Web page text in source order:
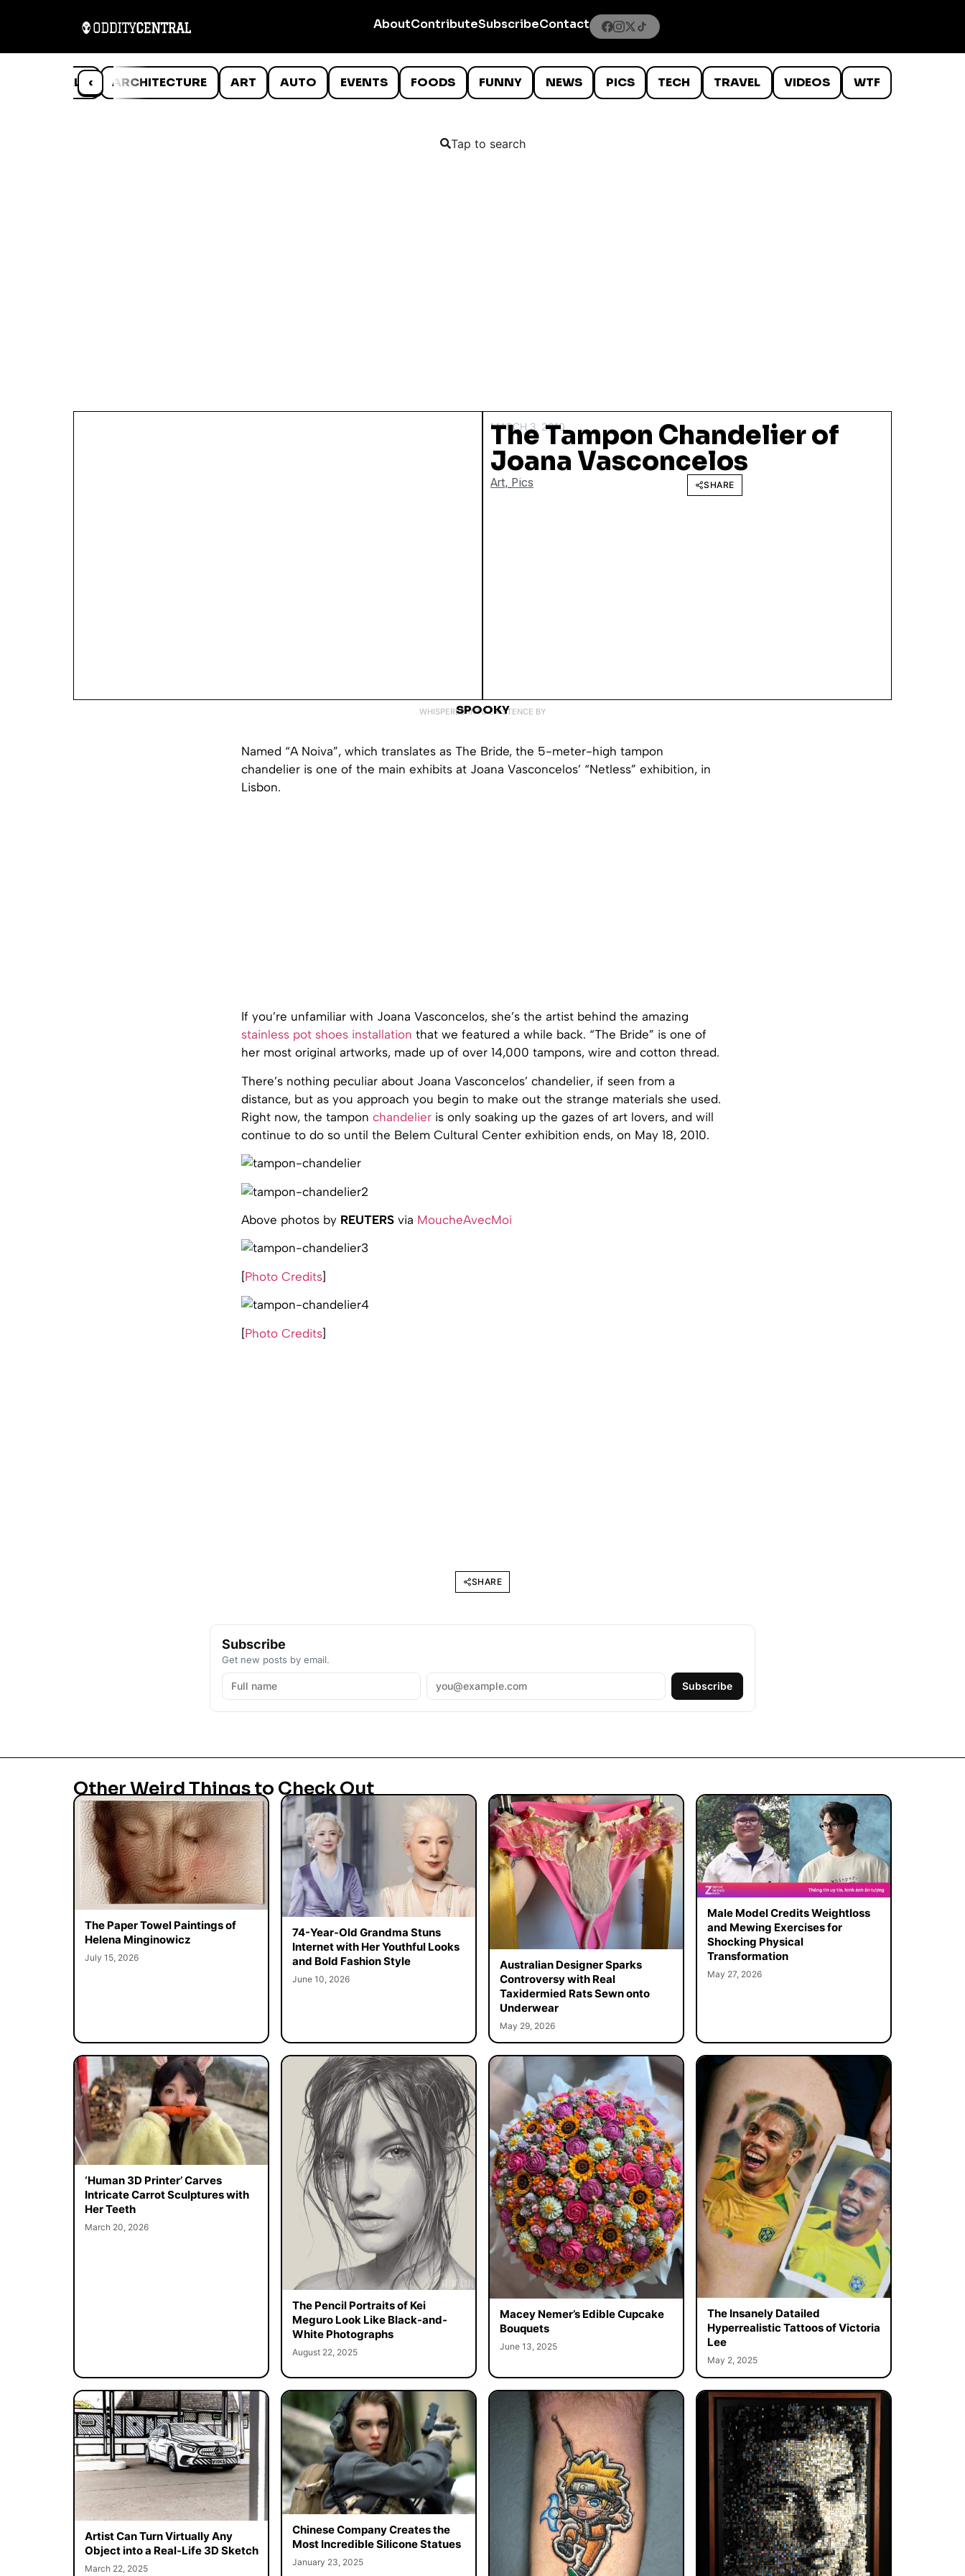
AboutContributeSubscribeContact
‹
ANIMALS ARCHITECTURE ART AUTO EVENTS FOODS FUNNY NEWS PICS TECH TRAVEL VIDEOS WTF
Tap to search
MARCH 3, 2010
The Tampon Chandelier of
Joana Vasconcelos
Art, Pics SHARE
WHISPERED INTO EXISTENCE BY
SPOOKY
Named “A Noiva”, which translates as The Bride, the 5-meter-high tampon
chandelier is one of the main exhibits at Joana Vasconcelos’ “Netless” exhibition, in
Lisbon.
If you’re unfamiliar with Joana Vasconcelos, she’s the artist behind the amazing
stainless pot shoes installation that we featured a while back. “The Bride” is one of
her most original artworks, made up of over 14,000 tampons, wire and cotton thread.
There’s nothing peculiar about Joana Vasconcelos’ chandelier, if seen from a
distance, but as you approach you begin to make out the strange materials she used.
Right now, the tampon chandelier is only soaking up the gazes of art lovers, and will
continue to do so until the Belem Cultural Center exhibition ends, on May 18, 2010.
Above photos by REUTERS via MoucheAvecMoi
[Photo Credits]
[Photo Credits]
SHARE
Subscribe
Get new posts by email.
Subscribe
Other Weird Things to Check Out
The Paper Towel Paintings of
Helena Minginowicz
July 15, 2026
74-Year-Old Grandma Stuns
Internet with Her Youthful Looks
and Bold Fashion Style
June 10, 2026
Australian Designer Sparks
Controversy with Real
Taxidermied Rats Sewn onto
Underwear
May 29, 2026
Male Model Credits Weightloss
and Mewing Exercises for
Shocking Physical
Transformation
May 27, 2026
‘Human 3D Printer’ Carves
Intricate Carrot Sculptures with
Her Teeth
March 20, 2026
The Pencil Portraits of Kei
Meguro Look Like Black-and-
White Photographs
August 22, 2025
Macey Nemer’s Edible Cupcake
Bouquets
June 13, 2025
The Insanely Datailed
Hyperrealistic Tattoos of Victoria
Lee
May 2, 2025
Artist Can Turn Virtually Any
Object into a Real-Life 3D Sketch
March 22, 2025
Chinese Company Creates the
Most Incredible Silicone Statues
January 23, 2025